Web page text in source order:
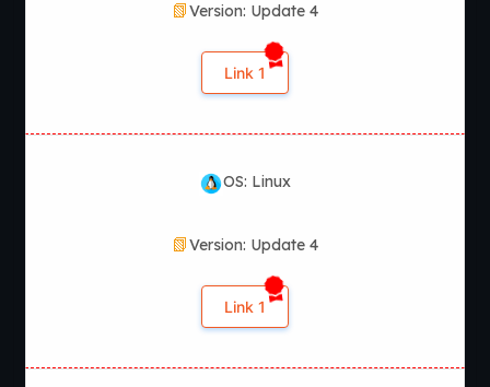
Version: Update 4
Link 1
OS: Linux
Version: Update 4
Link 1